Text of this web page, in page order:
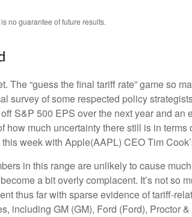
no guarantee of future results.
The “guess the final tariff rate” game so
of some respected policy
S&P 500 EPS over the next year and
much uncertainty there still is in
week with Apple(AAPL) CEO Tim
in this range are unlikely to cause
a bit overly complacent. It’s not so
thus far with sparse evidence of tariff-
including GM (GM), Ford (Ford), Proctor